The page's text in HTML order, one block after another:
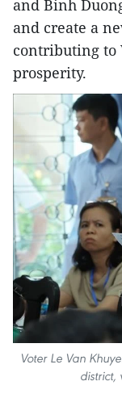
and Binh
and create a
contributing to
prosperity.
Voter Le Van
district,